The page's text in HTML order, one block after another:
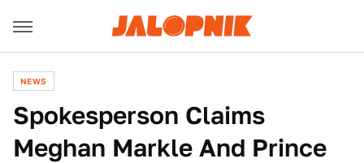
NEWS
Spokesperson Claims
Meghan Markle And Prince